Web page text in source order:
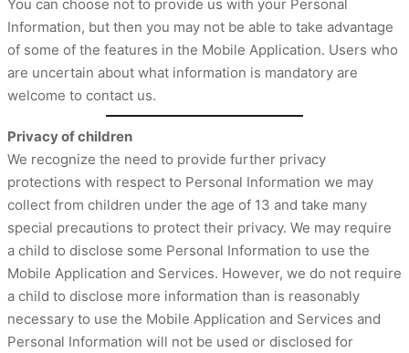
You can choose not to provide us with your Personal
Information, but then you may not be able to take advantage
of some of the features in the Mobile Application. Users who
are uncertain about what information is mandatory are
welcome to contact us.
Privacy of children
We recognize the need to provide further privacy
protections with respect to Personal Information we may
collect from children under the age of 13 and take many
special precautions to protect their privacy. We may require
a child to disclose some Personal Information to use the
Mobile Application and Services. However, we do not require
a child to disclose more information than is reasonably
necessary to use the Mobile Application and Services and
Personal Information will not be used or disclosed for